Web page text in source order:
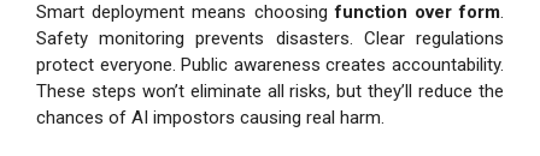
Smart deployment means choosingfunction over form.
Safety monitoring prevents disasters. Clear regulations
protect everyone. Public awareness creates accountability.
These steps won’t eliminate all risks, but they’ll reduce the
chances of AI impostors causing real harm.